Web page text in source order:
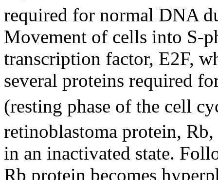
required for normal DNA
Movement of cells into S-
transcription factor, E2F,
several proteins required
(resting phase of the cell
retinoblastoma protein,
in an inactivated state.
Rb protein becomes